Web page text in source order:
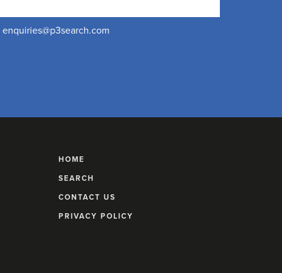
enquiries@p3search.com
HOME
SEARCH
CONTACT US
PRIVACY POLICY